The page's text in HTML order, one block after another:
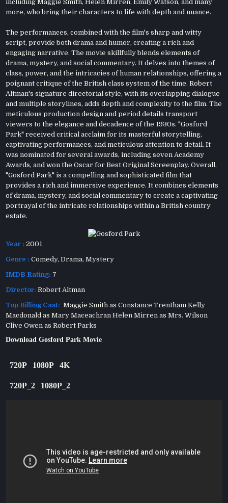
including Maggie Smith, Helen Mirren, Emily Watson, and many
more, who bring their characters to life with depth and nuance.
The performances, combined with the film's sharp and witty
script, provide both drama and humor, creating a rich and
engaging narrative. The movie skillfully blends elements of
drama, mystery, and social commentary. It delves into themes of
class, power, and the intricacies of human relationships, offering a
poignant critique of the British class system of the time. Robert
Altman's signature directorial style, with its overlapping dialogue
and multiple storylines, adds depth and complexity to the film. The
meticulous production design and period details transport
viewers to the elegance and decadence of the 1930s. "Gosford
Park" received critical acclaim for its masterful storytelling,
captivating performances, and meticulous attention to detail. It
was nominated for several awards, including seven Academy
Awards, and won the Oscar for Best Original Screenplay. Overall,
"Gosford Park" is a compelling and sophisticated film that
provides a rich and immersive experience. It combines elements
of drama, mystery, and social commentary to create a captivating
portrayal of the intricate relationships within a British country
estate.
Year : 2001
Genre : Comedy,Drama,Mystery
IMDB Rating: 7
Director: Robert Altman
Top Billing Cast: Maggie Smith as Constance Trentham Kelly
Macdonald as Mary Maceachran Helen Mirren as Mrs. Wilson
Clive Owen as Robert Parks
Download Gosford Park Movie
720P 1080P 4K
720P_2 1080P_2